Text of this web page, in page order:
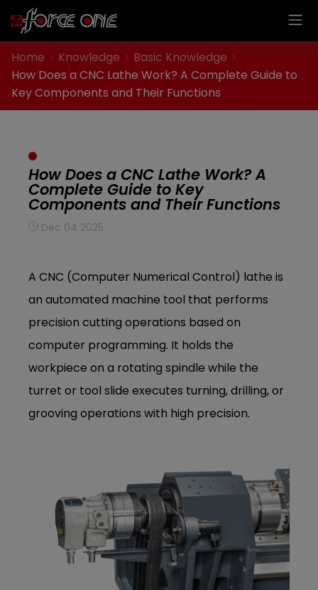
Home Knowledge
Basic Knowledge
How Does a CNC Lathe Work? A Complete Guide to
Key Components and Their Functions
How Does a CNC Lathe Work? A
Complete Guide to Key
Components and Their Functions
Dec 04 2025
A CNC (Computer Numerical Control) lathe is
an automated machine tool that performs
precision cutting operations based on
computer programming. It holds the
workpiece on a rotating spindle while the
turret or tool slide executes turning, drilling, or
grooving operations with high precision.
Cookies management panel